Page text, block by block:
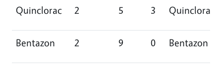
Quinclorac 2 5 3 Quinclorac
Bentazon 2 9 0 Bentazon